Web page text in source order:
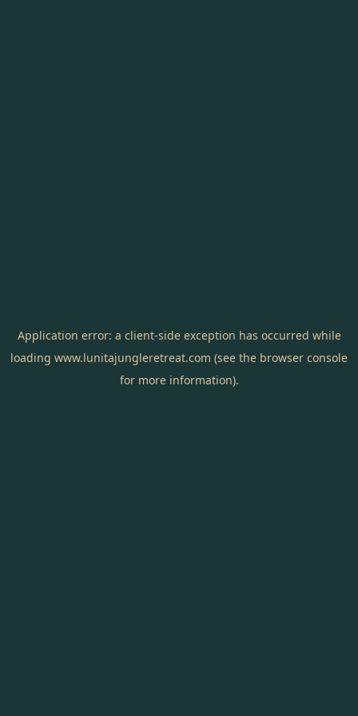
Application error: a client-side exception has occurred while
loading www.lunitajungleretreat.com (see the browser console
for more information).